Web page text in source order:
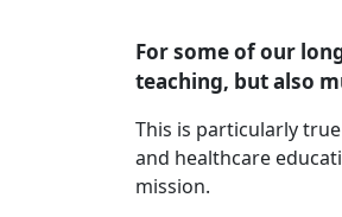
For some of our
teaching, but also
This is particularly
and healthcare
mission.